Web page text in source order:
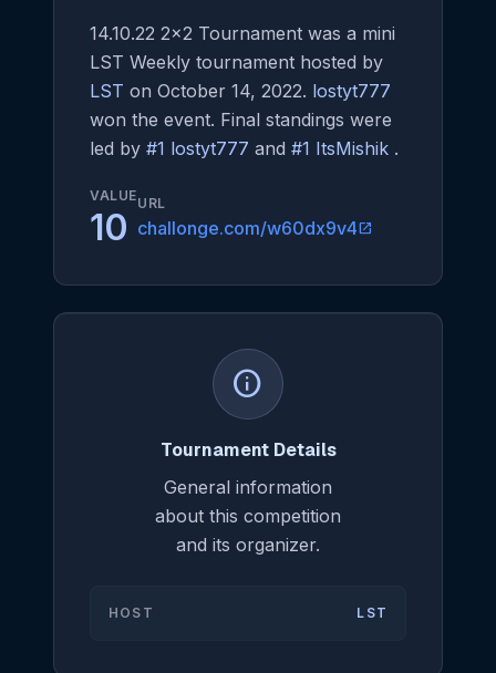
14.10.22 2x2 Tournament was a mini
LST Weekly tournament hosted by
LST on October 14, 2022. lostyt777
won the event. Final standings were
led by #1 lostyt777 and #1 ItsMishik .
VALUE
10
URL
challonge.com/w60dx9v4open_in_new
info
Tournament Details
General information
about this competition
and its organizer.
HOST LST